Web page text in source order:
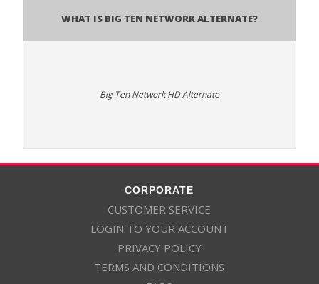
What is Big Ten Network Alternate?
Big Ten Network HD Alternate
CORPORATE
CUSTOMER SERVICE
LOGIN TO YOUR ACCOUNT
PRIVACY POLICY
TERMS AND CONDITIONS